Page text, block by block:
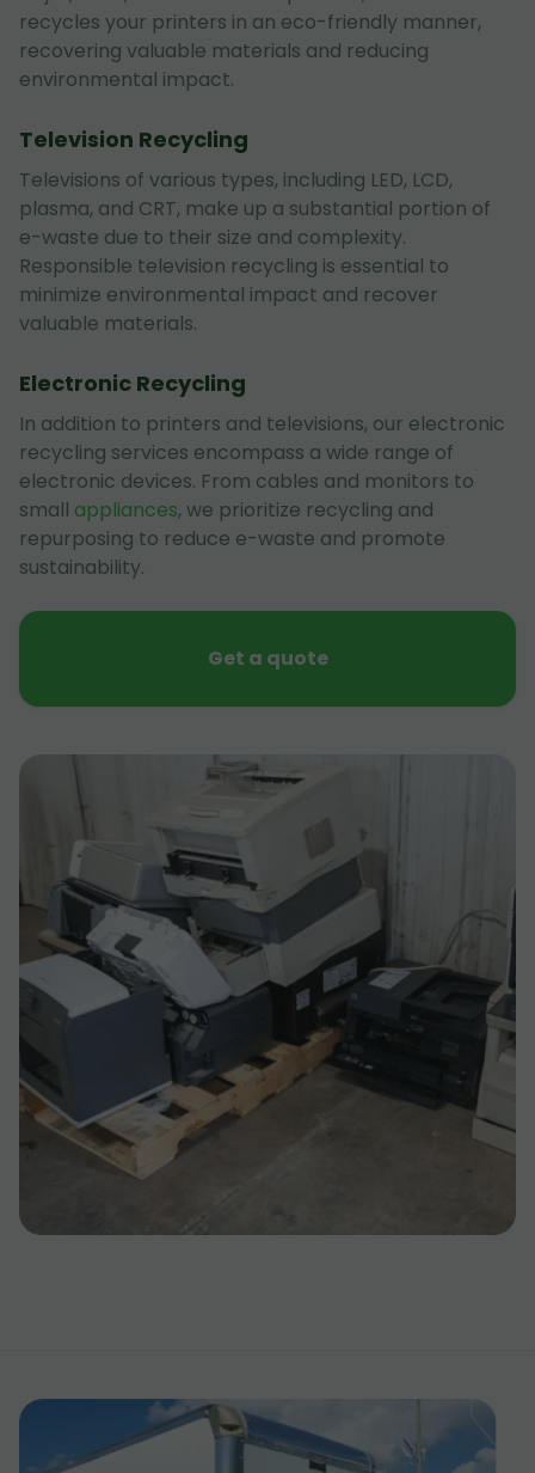
recycles your printers in an eco-friendly manner,
recovering valuable materials and reducing
environmental impact.
Television Recycling
Televisions of various types, including LED, LCD,
plasma, and CRT, make up a substantial portion of
e-waste due to their size and complexity.
Responsible television recycling is essential to
minimize environmental impact and recover
valuable materials.
Electronic Recycling
In addition to printers and televisions, our electronic
recycling services encompass a wide range of
electronic devices. From cables and monitors to
small appliances, we prioritize recycling and
repurposing to reduce e-waste and promote
sustainability.
Get a quote